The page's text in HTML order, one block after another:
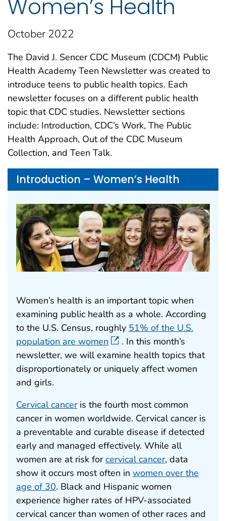
Women’s Health
October 2022
The David J. Sencer CDC Museum (CDCM) Public
Health Academy Teen Newsletter was created to
introduce teens to public health topics. Each
newsletter focuses on a different public health
topic that CDC studies. Newsletter sections
include: Introduction, CDC’s Work, The Public
Health Approach, Out of the CDC Museum
Collection, and Teen Talk.
Introduction – Women’s Health
Women’s health is an important topic when
examining public health as a whole. According
to the U.S. Census, roughly 51% of the U.S.
population are women
. In this month’s
newsletter, we will examine health topics that
disproportionately or uniquely affect women
and girls.
Cervical canceris the fourth most common
cancer in women worldwide. Cervical cancer is
a preventable and curable disease if detected
early and managed effectively. While all
women are at risk forcervical cancer, data
show it occurs most often in women over the
age of 30. Black and Hispanic women
experience higher rates of HPV-associated
cervical cancer than women of other races and